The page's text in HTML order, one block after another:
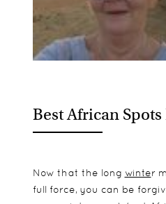
Best African
Now that the long winter
full force, you can be